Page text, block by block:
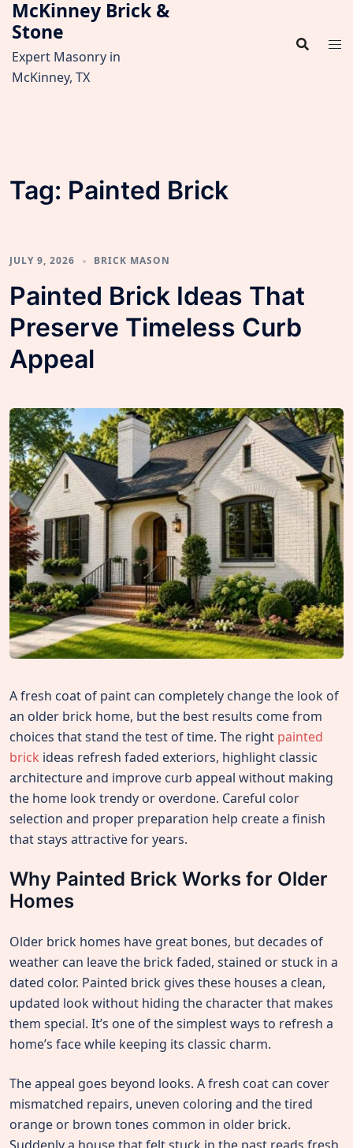
Skip
content
McKinney Brick &
Stone
Expert Masonry in
McKinney, TX
Tag: Painted Brick
JULY 9, 2026 BRICK MASON
Painted Brick Ideas That
Preserve Timeless Curb
Appeal
A fresh coat of paint can completely change the look of
an older brick home, but the best results come from
choices that stand the test of time. The right painted
brick ideas refresh faded exteriors, highlight classic
architecture and improve curb appeal without making
the home look trendy or overdone. Careful color
selection and proper preparation help create a finish
that stays attractive for years.
Why Painted Brick Works for Older
Homes
Older brick homes have great bones, but decades of
weather can leave the brick faded, stained or stuck in a
dated color. Painted brick gives these houses a clean,
updated look without hiding the character that makes
them special. It’s one of the simplest ways to refresh a
home’s face while keeping its classic charm.
The appeal goes beyond looks. A fresh coat can cover
mismatched repairs, uneven coloring and the tired
orange or brown tones common in older brick.